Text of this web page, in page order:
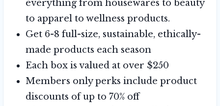
everything from housewares to beauty
to apparel to wellness products.
Get 6-8 full-size, sustainable, ethically-
made products each season
Each box is valued at over $250
Members only perks include product
discounts of up to 70% off